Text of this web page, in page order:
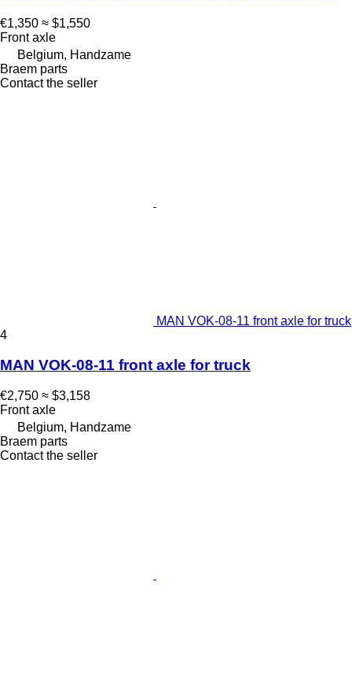
€1,350 ≈ $1,550
Front axle
Belgium, Handzame
Braem parts
Contact the seller
MAN VOK-08-11 front axle for truck
4
MAN VOK-08-11 front axle for truck
€2,750 ≈ $3,158
Front axle
Belgium, Handzame
Braem parts
Contact the seller